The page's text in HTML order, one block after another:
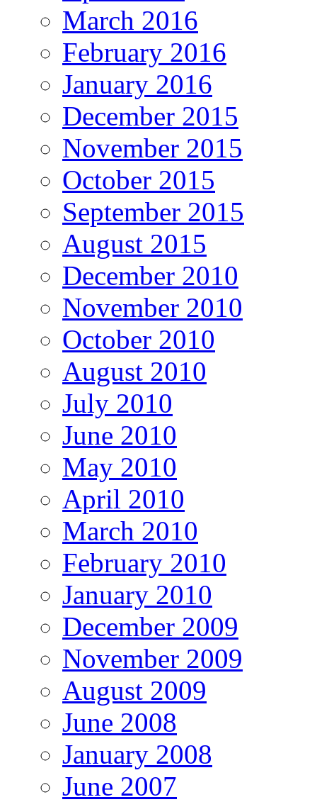
March 2016
February 2016
January 2016
December 2015
November 2015
October 2015
September 2015
August 2015
December 2010
November 2010
October 2010
August 2010
July 2010
June 2010
May 2010
April 2010
March 2010
February 2010
January 2010
December 2009
November 2009
August 2009
June 2008
January 2008
June 2007